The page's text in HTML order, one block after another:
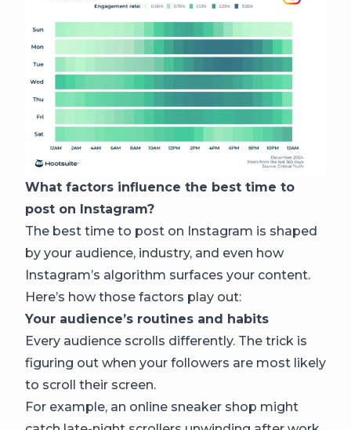
What factors influence the best time to
post on Instagram?
The best time to post on Instagram is shaped
by your audience, industry, and even how
Instagram’s algorithm surfaces your content.
Here’s how those factors play out:
Your audience’s routines and habits
Every audience scrolls differently. The trick is
figuring out when your followers are most likely
to scroll their screen.
For example, an online sneaker shop might